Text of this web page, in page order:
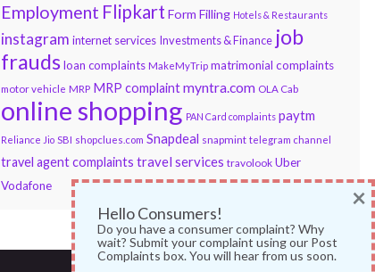
Employment Flipkart Form Filling Hotels & Restaurants
instagram internet services Investments & Finance job
frauds loan complaints MakeMyTrip matrimonial complaints
motor vehicle MRP MRP complaintmyntra.com OLA Cab
online shopping PAN Card complaints paytm
Reliance Jio SBI shopclues.com Snapdeal snapmint telegram channel
travel agent complaints travel services travolook Uber
Vodafone
Hello Consumers!
Do you have a consumer complaint? Why
wait? Submit your complaint using our Post
Complaints box. You will hear from us soon.
×